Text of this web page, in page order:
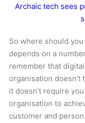
Archaic tech sees
So where should
depends on a
remember that
organisation doesn’t
it doesn’t require
organisation to
customer and